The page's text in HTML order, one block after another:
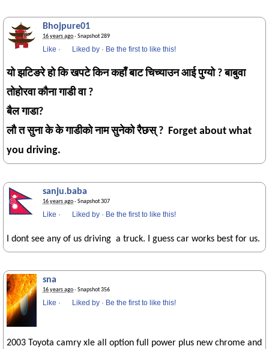
Bhojpure01
16 years ago· Snapshot 289
Like · Liked by · Be the first to like this!
यो झटिङरे हो कि खपटे किन कहाँ बाट चिच्याउन आई पुग्यो ? बाबुवा
तोहोरवा कौना गाडी वा ?
बैल गाडा?
लौ त सुना के के गाडीको नाम सुनेको रैछस् ? Forget about what
you driving.
sanju.baba
16 years ago· Snapshot 307
Like · Liked by · Be the first to like this!
I dont see any of us driving a truck. I guess car works best for us.
sna
16 years ago· Snapshot 356
Like · Liked by · Be the first to like this!
2003 Toyota camry xle all option full power plus new chrome and